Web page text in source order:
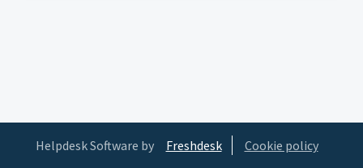
Helpdesk Software by Freshdesk Cookie policy